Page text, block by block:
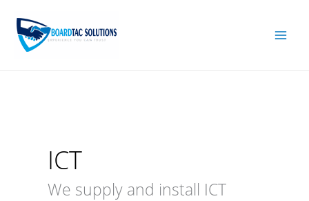
content
ICT
We supply and install ICT